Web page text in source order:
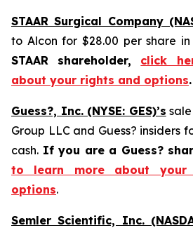
STAAR Surgical Company
to Alcon for $28.00 per share in
STAAR shareholder, click
about your rights and options.
Guess?, Inc. (NYSE: GES)’s
Group LLC and Guess? insiders
cash. If you are a Guess?
to learn more about your
options.
Semler Scientific, Inc.